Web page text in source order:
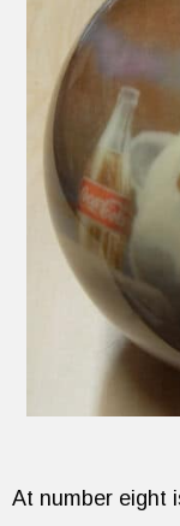
At number eight